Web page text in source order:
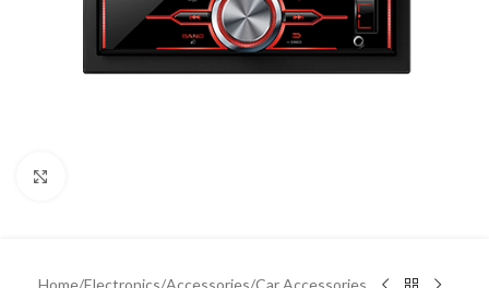
Home/Electronics/Accessories/Car Accessories